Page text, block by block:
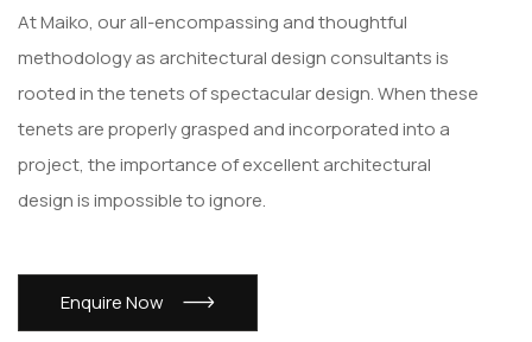
At Maiko, our all-encompassing and thoughtful
methodology as architectural design consultants is
rooted in the tenets of spectacular design. When these
tenets are properly grasped and incorporated into a
project, the importance of excellent architectural
design is impossible to ignore.
Enquire Now